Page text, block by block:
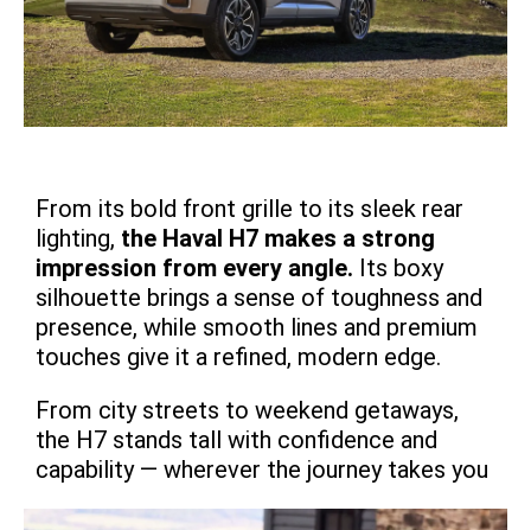
From its bold front grille to its sleek rear
lighting, the Haval H7 makes a strong
impression from every angle. Its boxy
silhouette brings a sense of toughness and
presence, while smooth lines and premium
touches give it a refined, modern edge.
From city streets to weekend getaways,
the H7 stands tall with confidence and
capability — wherever the journey takes you